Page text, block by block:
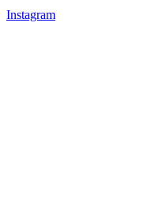
Instagram